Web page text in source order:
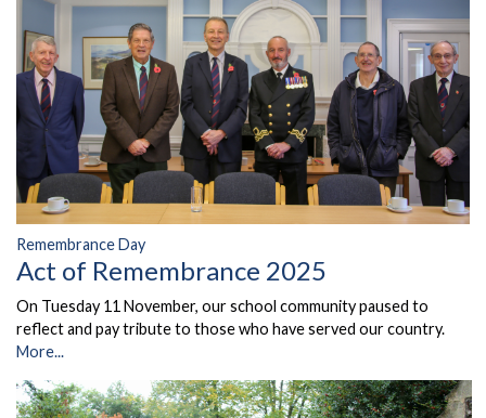
Remembrance Day
Act of Remembrance 2025
On Tuesday 11 November, our school community paused to
reflect and pay tribute to those who have served our country.
More...